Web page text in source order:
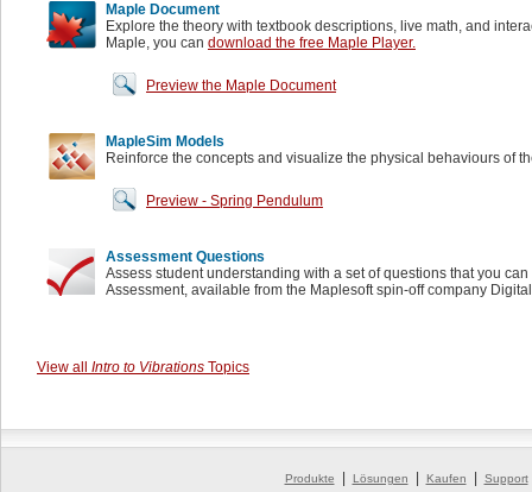
Maple Document
Explore the theory with textbook descriptions, live math, and
Maple, you can download the free Maple Player.
Preview the Maple Document
MapleSim Models
Reinforce the concepts and visualize the physical behaviours of
Preview - Spring Pendulum
Assessment Questions
Assess student understanding with a set of questions that you
Assessment, available from the Maplesoft spin-off company
View all Intro to Vibrations Topics
Produkte Lösungen Kaufen Support